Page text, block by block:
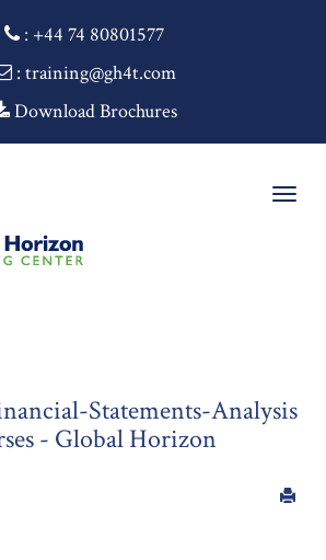
: +44 74 80801577
: training@gh4t.com
Download Brochures
Statements-Analysis
- Global Horizon